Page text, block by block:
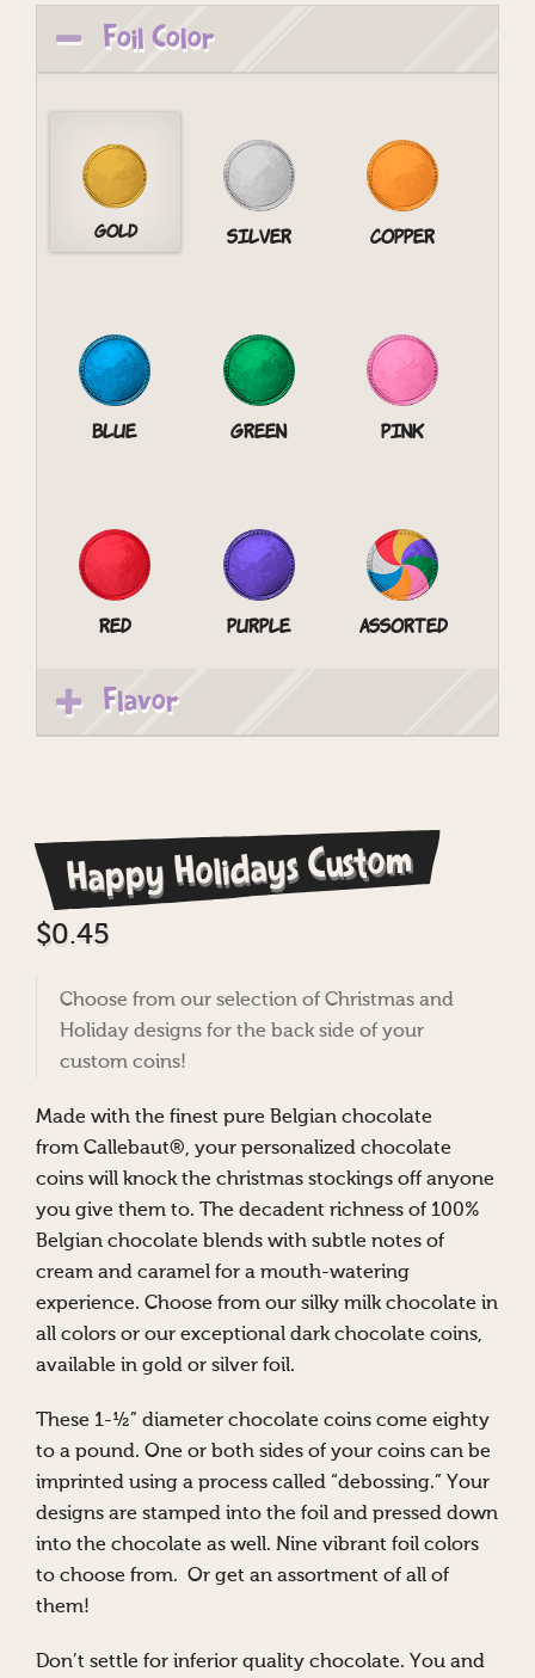
Foil Color
Gold Silver Copper
Blue Green Pink
Red Purple Assorted
Flavor
Happy Holidays Custom
$0.45
Choose from our selection of Christmas and
Holiday designs for the back side of your
custom coins!
Made with the finest pure Belgian chocolate
from Callebaut®, your personalized chocolate
coins will knock the christmas stockings off anyone
you give them to. The decadent richness of 100%
Belgian chocolate blends with subtle notes of
cream and caramel for a mouth-watering
experience. Choose from our silky milk chocolate in
all colors or our exceptional dark chocolate coins,
available in gold or silver foil.
These 1-½” diameter chocolate coins come eighty
to a pound. One or both sides of your coins can be
imprinted using a process called “debossing.” Your
designs are stamped into the foil and pressed down
into the chocolate as well. Nine vibrant foil colors
to choose from. Or get an assortment of all of
them!
Don’t settle for inferior quality chocolate. You and